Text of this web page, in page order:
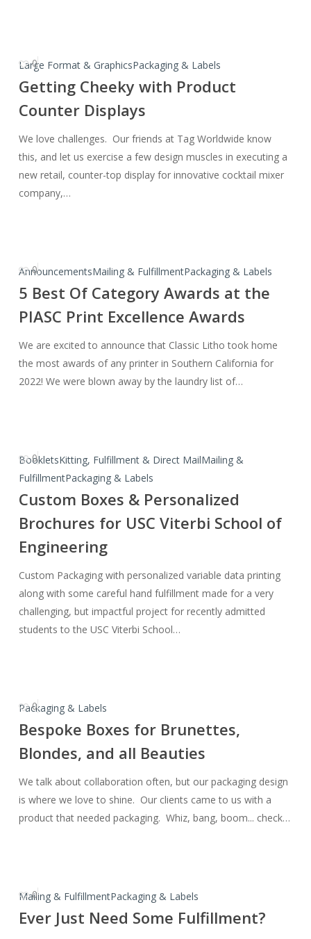
Large Format & GraphicsPackaging & Labels
Getting
Cheeky
Product
Counter
Displays
Getting Cheeky with Product
Counter Displays
We love challenges. Our friends at Tag Worldwide know
this, and let us exercise a few design muscles in executing a
new retail, counter-top display for innovative cocktail mixer
company,…
0
AnnouncementsMailing & FulfillmentPackaging & Labels
5
Best
Category
Awards
at
the
Awards
5 Best Of Category Awards at the
PIASC Print Excellence Awards
We are excited to announce that Classic Litho took home
the most awards of any printer in Southern California for
2022! We were blown away by the laundry list of…
0
BookletsKitting, Fulfillment & Direct MailMailing &
FulfillmentPackaging & Labels
Custom
Boxes
&
Brochures
for
School
Custom Boxes & Personalized
Brochures for USC Viterbi School of
Engineering
Custom Packaging with personalized variable data printing
along with some careful hand fulfillment made for a very
challenging, but impactful project for recently admitted
students to the USC Viterbi School…
0
Packaging & Labels
Bespoke
Boxes
Brunettes,
Blondes,
and
all
Bespoke Boxes for Brunettes,
Blondes, and all Beauties
We talk about collaboration often, but our packaging design
is where we love to shine. Our clients came to us with a
product that needed packaging. Whiz, bang, boom... check…
0
Mailing & FulfillmentPackaging & Labels
Ever
Just
Ever Just Need Some Fulfillment?
0